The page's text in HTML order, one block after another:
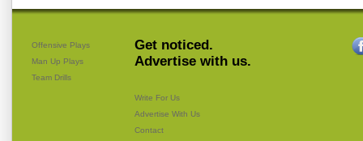
Offensive Plays
Man Up Plays
Team Drills
Get noticed.
Advertise with us.
Write For Us
Advertise With Us
Contact